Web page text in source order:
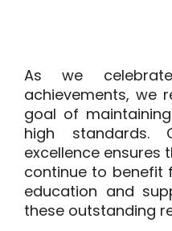
As we
achievements, we
goal of
high standards.
excellence ensures
continue to benefit
education and
these outstanding